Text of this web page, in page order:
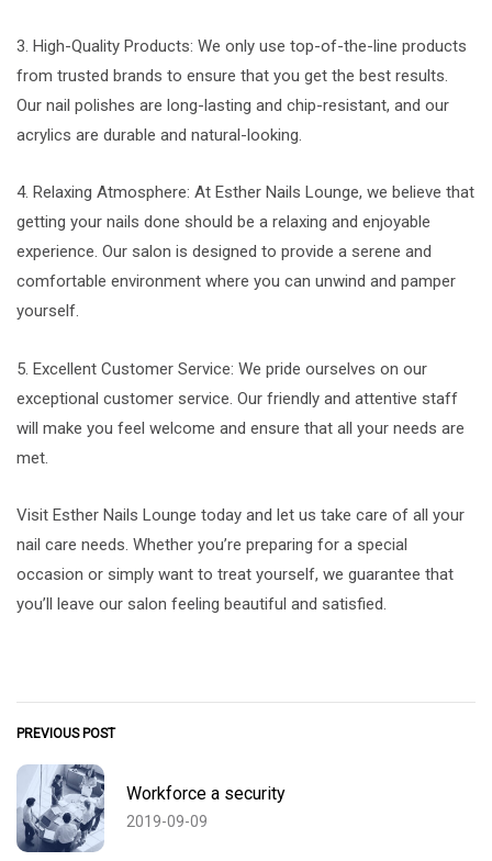
3. High-Quality Products: We only use top-of-the-line products
from trusted brands to ensure that you get the best results.
Our nail polishes are long-lasting and chip-resistant, and our
acrylics are durable and natural-looking.
4. Relaxing Atmosphere: At Esther Nails Lounge, we believe that
getting your nails done should be a relaxing and enjoyable
experience. Our salon is designed to provide a serene and
comfortable environment where you can unwind and pamper
yourself.
5. Excellent Customer Service: We pride ourselves on our
exceptional customer service. Our friendly and attentive staff
will make you feel welcome and ensure that all your needs are
met.
Visit Esther Nails Lounge today and let us take care of all your
nail care needs. Whether you’re preparing for a special
occasion or simply want to treat yourself, we guarantee that
you’ll leave our salon feeling beautiful and satisfied.
PREVIOUS POST
Workforce a security
2019-09-09